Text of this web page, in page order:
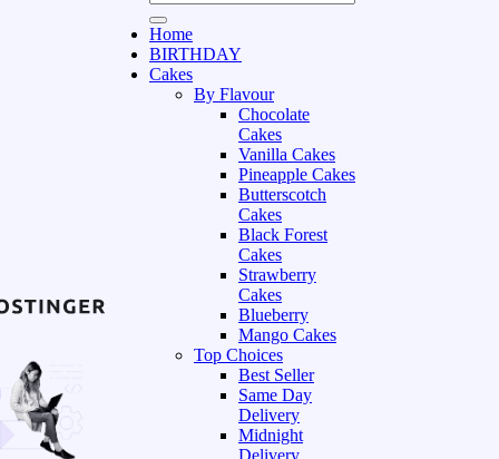
Home
BIRTHDAY
Cakes
By Flavour
Chocolate
Cakes
Vanilla Cakes
Pineapple Cakes
Butterscotch
Cakes
Black Forest
Cakes
Strawberry
Cakes
Blueberry
Mango Cakes
Top Choices
Best Seller
Same Day
Delivery
Midnight
Delivery